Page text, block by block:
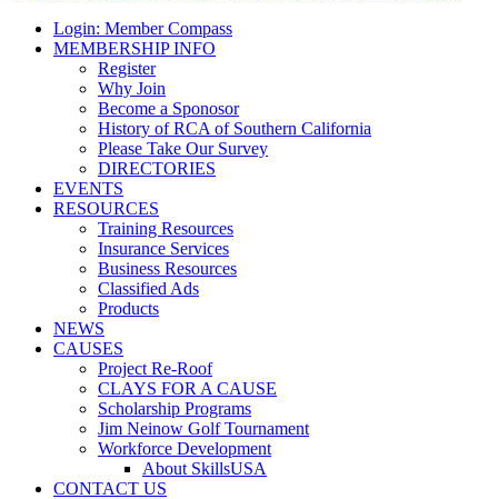
Login: Member Compass
MEMBERSHIP INFO
Register
Why Join
Become a Sponosor
History of RCA of Southern California
Please Take Our Survey
DIRECTORIES
EVENTS
RESOURCES
Training Resources
Insurance Services
Business Resources
Classified Ads
Products
NEWS
CAUSES
Project Re-Roof
CLAYS FOR A CAUSE
Scholarship Programs
Jim Neinow Golf Tournament
Workforce Development
About SkillsUSA
CONTACT US